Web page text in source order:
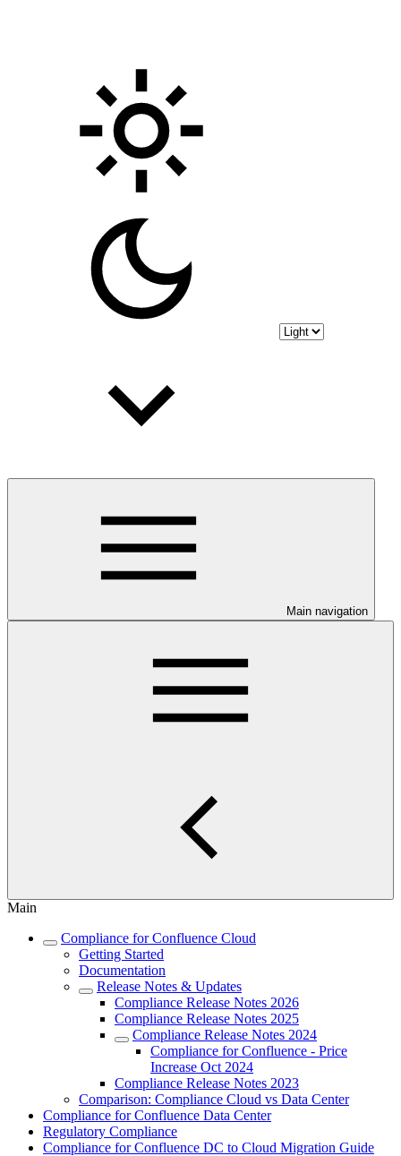
Main navigation
Main
Compliance for Confluence Cloud
Getting Started
Documentation
Release Notes & Updates
Compliance Release Notes 2026
Compliance Release Notes 2025
Compliance Release Notes 2024
Compliance for Confluence - Price
Increase Oct 2024
Compliance Release Notes 2023
Comparison: Compliance Cloud vs Data Center
Compliance for Confluence Data Center
Regulatory Compliance
Compliance for Confluence DC to Cloud Migration Guide